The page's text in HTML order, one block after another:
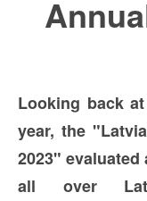
Looking back
year, the
2023"
all over